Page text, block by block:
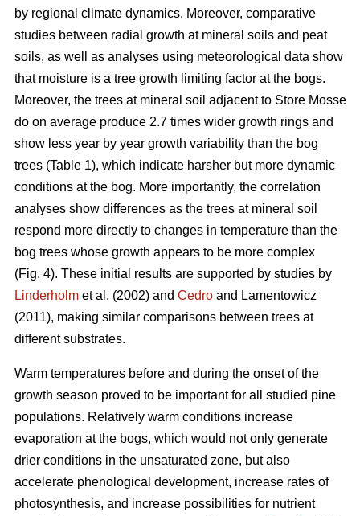
by regional climate dynamics. Moreover, comparative
studies between radial growth at mineral soils and peat
soils, as well as analyses using meteorological data show
that moisture is a tree growth limiting factor at the bogs.
Moreover, the trees at mineral soil adjacent to Store Mosse
do on average produce 2.7 times wider growth rings and
show less year by year growth variability than the bog
trees (Table 1), which indicate harsher but more dynamic
conditions at the bog. More importantly, the correlation
analyses show differences as the trees at mineral soil
respond more directly to changes in temperature than the
bog trees whose growth appears to be more complex
(Fig. 4). These initial results are supported by studies by
Linderholm et al. (2002) and Cedro and Lamentowicz
(2011), making similar comparisons between trees at
different substrates.
Warm temperatures before and during the onset of the
growth season proved to be important for all studied pine
populations. Relatively warm conditions increase
evaporation at the bogs, which would not only generate
drier conditions in the unsaturated zone, but also
accelerate phenological development, increase rates of
photosynthesis, and increase possibilities for nutrient